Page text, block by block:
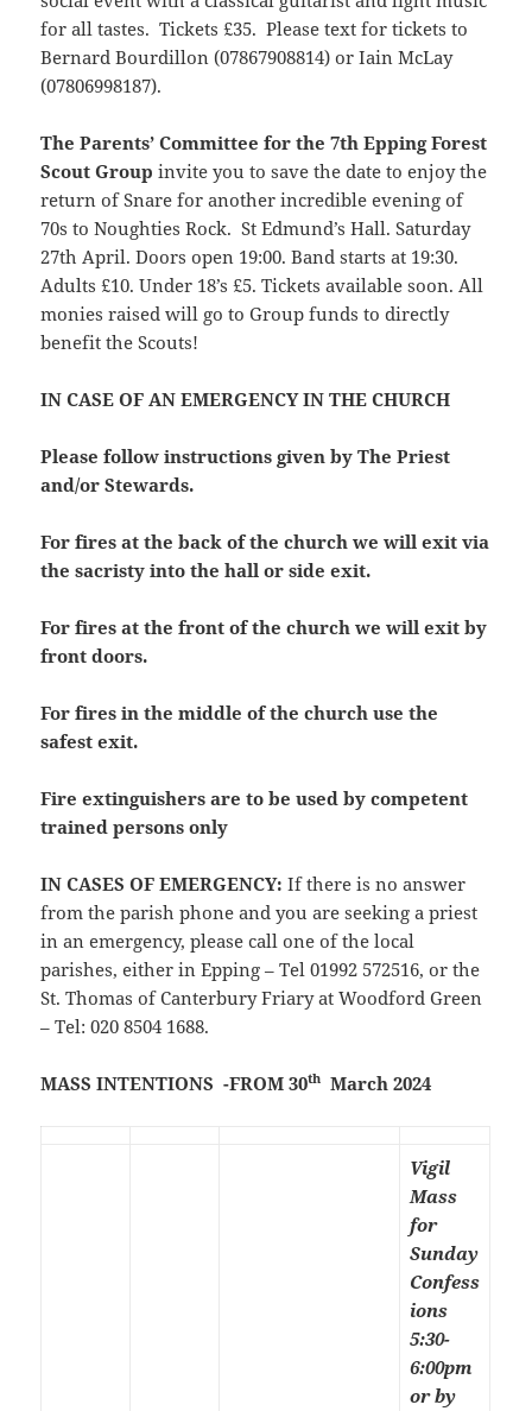
for all tastes. Tickets £35. Please text for tickets to
Bernard Bourdillon (07867908814) or Iain McLay
(07806998187).
The Parents’ Committee for the 7th Epping Forest
Scout Group invite you to save the date to enjoy the
return of Snare for another incredible evening of
70s to Noughties Rock. St Edmund’s Hall. Saturday
27th April. Doors open 19:00. Band starts at 19:30.
Adults £10. Under 18’s £5. Tickets available soon. All
monies raised will go to Group funds to directly
benefit the Scouts!
IN CASE OF AN EMERGENCY IN THE CHURCH
Please follow instructions given by The Priest
and/or Stewards.
For fires at the back of the church we will exit via
the sacristy into the hall or side exit.
For fires at the front of the church we will exit by
front doors.
For fires in the middle of the church use the
safest exit.
Fire extinguishers are to be used by competent
trained persons only
IN CASES OF EMERGENCY: If there is no answer
from the parish phone and you are seeking a priest
in an emergency, please call one of the local
parishes, either in Epping – Tel 01992 572516, or the
St. Thomas of Canterbury Friary at Woodford Green
– Tel: 020 8504 1688.
MASS INTENTIONS -FROM 30th March 2024
Vigil
Mass
for
Sunday
Confess
ions
5:30-
6:00pm
or by